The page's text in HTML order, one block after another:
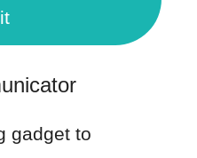
gadget to